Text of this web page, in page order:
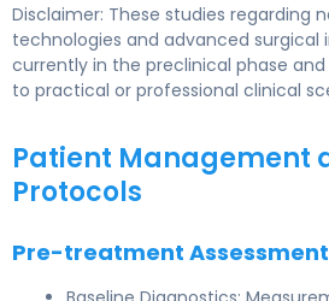
Disclaimer: These studies regarding
technologies and advanced surgical
currently in the preclinical phase
to practical or professional clinical
Patient Management
Protocols
Pre-treatment Assessment